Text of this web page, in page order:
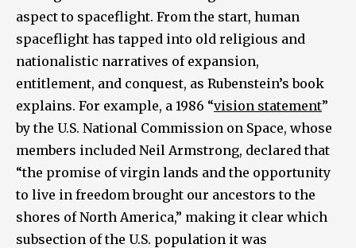
aspect to spaceflight. From the start, human
spaceflight has tapped into old religious and
nationalistic narratives of expansion,
entitlement, and conquest, as Rubenstein’s book
explains. For example, a 1986 “vision statement”
by the U.S. National Commission on Space, whose
members included Neil Armstrong, declared that
“the promise of virgin lands and the opportunity
to live in freedom brought our ancestors to the
shores of North America,” making it clear which
subsection of the U.S. population it was